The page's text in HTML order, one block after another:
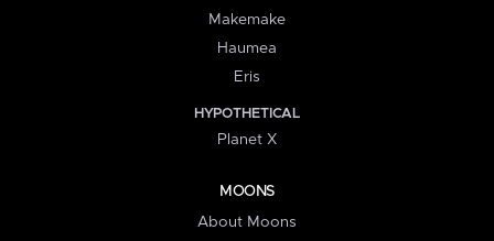
Makemake
Haumea
Eris
HYPOTHETICAL
Planet X
MOONS
About Moons